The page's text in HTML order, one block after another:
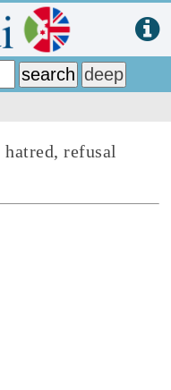
hatred, refusal